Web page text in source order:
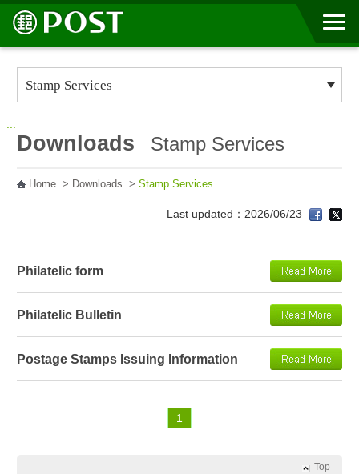
Go to Content Area
:::
Downloads Stamp Services
Home> Downloads > Stamp Services
Last updated：2026/06/23
Philatelic form
Philatelic Bulletin
Postage Stamps Issuing Information
1
Top